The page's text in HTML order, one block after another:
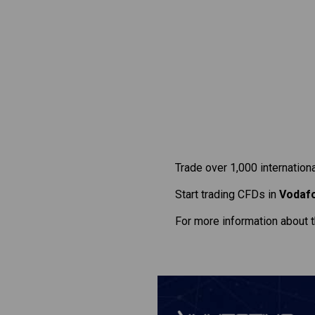
Trade over 1,000
Start trading CFDs in
For more information about